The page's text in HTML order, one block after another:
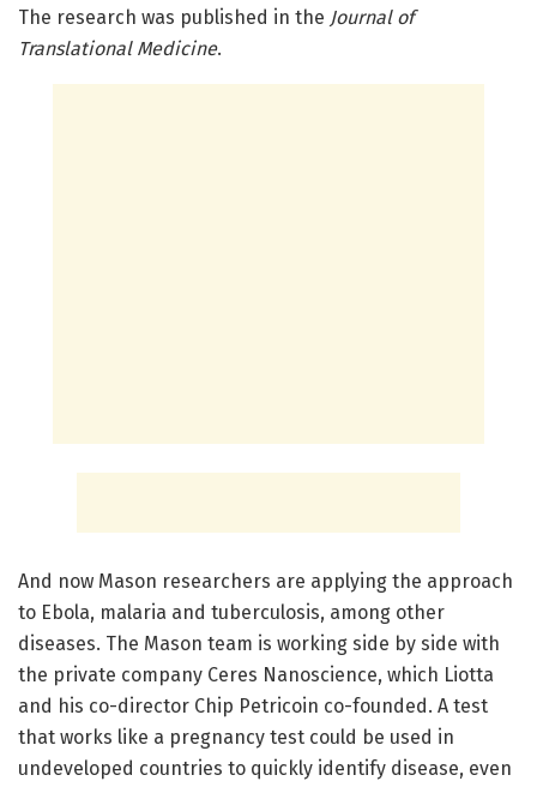
The research was published in the Journal of
Translational Medicine.
And now Mason researchers are applying the approach
to Ebola, malaria and tuberculosis, among other
diseases. The Mason team is working side by side with
the private company Ceres Nanoscience, which Liotta
and his co-director Chip Petricoin co-founded. A test
that works like a pregnancy test could be used in
undeveloped countries to quickly identify disease, even